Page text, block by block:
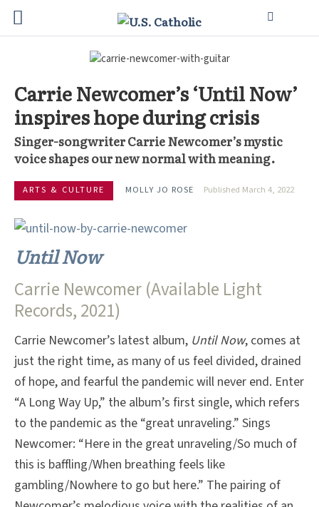
Carrie Newcomer’s ‘Until Now’
inspires hope during crisis
Singer-songwriter Carrie Newcomer’s mystic
voice shapes our new normal with meaning.
ARTS & CULTURE MOLLY JO ROSE Published March 4, 2022
Until Now
Carrie Newcomer (Available Light
Records, 2021)
Carrie Newcomer’s latest album, Until Now, comes at
just the right time, as many of us feel divided, drained
of hope, and fearful the pandemic will never end. Enter
“A Long Way Up,” the album’s first single, which refers
to the pandemic as the “great unraveling.” Sings
Newcomer: “Here in the great unraveling/So much of
this is baffling/When breathing feels like
gambling/Nowhere to go but here.” The pairing of